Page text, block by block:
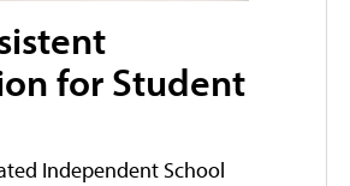
for Student
Independent School